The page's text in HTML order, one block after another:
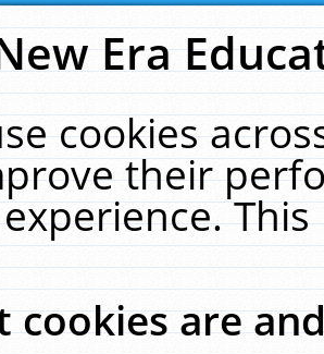
Era
cookies
their
cookies are